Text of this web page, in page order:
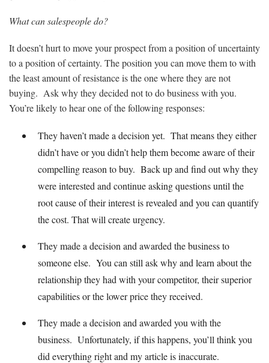
What can salespeople do?
It doesn’t hurt to move your prospect from a position of uncertainty
to a position of certainty. The position you can move them to with
the least amount of resistance is the one where they are not
buying. Ask why they decided not to do business with you.
You’re likely to hear one of the following responses:
They haven’t made a decision yet. That means they either
didn’t have or you didn’t help them become aware of their
compelling reason to buy. Back up and find out why they
were interested and continue asking questions until the
root cause of their interest is revealed and you can quantify
the cost. That will create urgency.
They made a decision and awarded the business to
someone else. You can still ask why and learn about the
relationship they had with your competitor, their superior
capabilities or the lower price they received.
They made a decision and awarded you with the
business. Unfortunately, if this happens, you’ll think you
did everything right and my article is inaccurate.